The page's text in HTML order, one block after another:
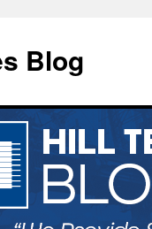
Blog